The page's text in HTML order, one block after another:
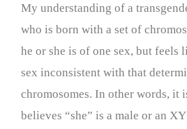
My understanding of a
who is born with a set of
he or she is of one sex, but feels
sex inconsistent with that
chromosomes. In other words, it
believes “she” is a male or an